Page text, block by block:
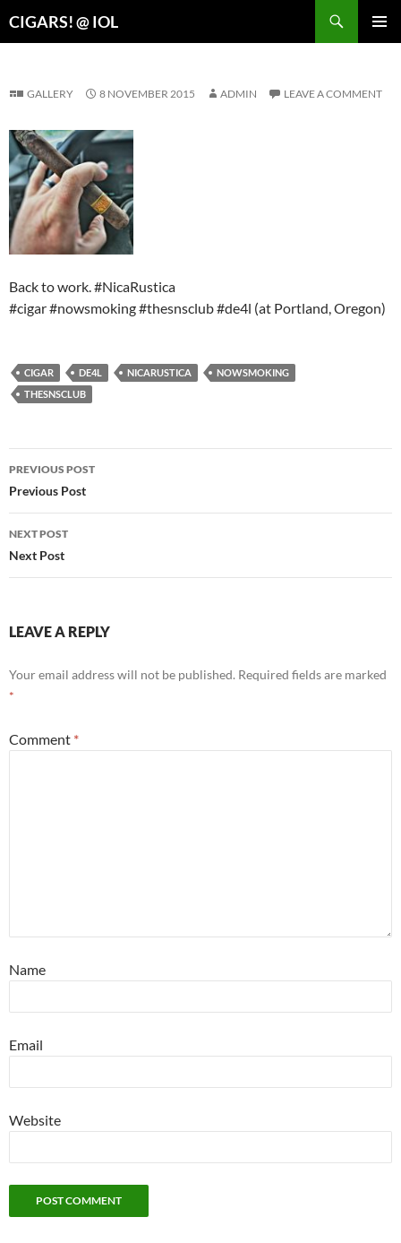
CIGARS! @ IOL
GALLERY 8 NOVEMBER 2015 ADMIN LEAVE A COMMENT
Back to work. #NicaRustica
#cigar #nowsmoking #thesnsclub #de4l (at Portland, Oregon)
CIGAR DE4L NICARUSTICA
NOWSMOKING
THESNSCLUB
Post
navigation
PREVIOUS POST
Previous Post
NEXT POST
Next Post
LEAVE A REPLY
Your email address will not be published. Required fields are marked
*
Comment *
Name
Email
Website